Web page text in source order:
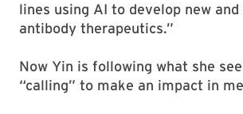
lines using AI to develop new
antibody therapeutics.”
Now Yin is following what she
“calling” to make an impact in